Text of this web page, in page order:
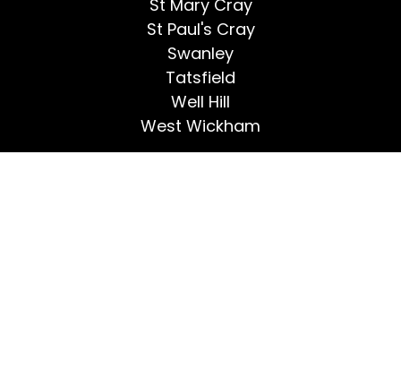
St Mary Cray
St Paul's Cray
Swanley
Tatsfield
Well Hill
West Wickham